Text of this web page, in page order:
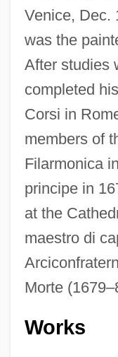
Venice, Dec.
was the
After studies
completed
Corsi in
members of
Filarmonica
principe in
at the
maestro di
Morte
Works